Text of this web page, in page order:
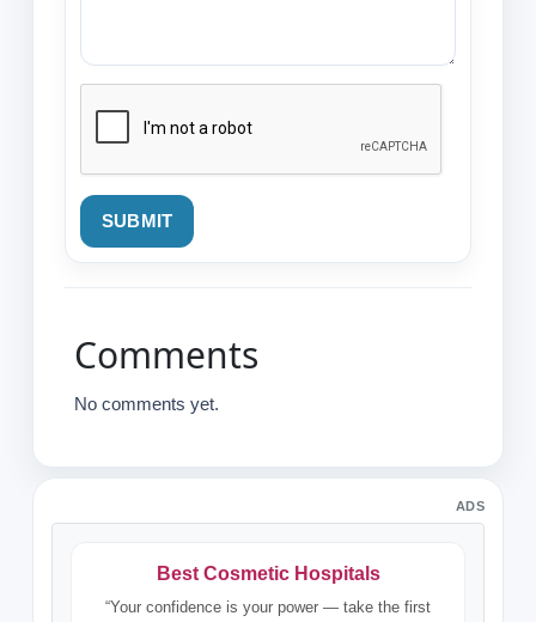
SUBMIT
Comments
No comments yet.
ADS
Best Cosmetic Hospitals
“Your confidence is your power — take the first